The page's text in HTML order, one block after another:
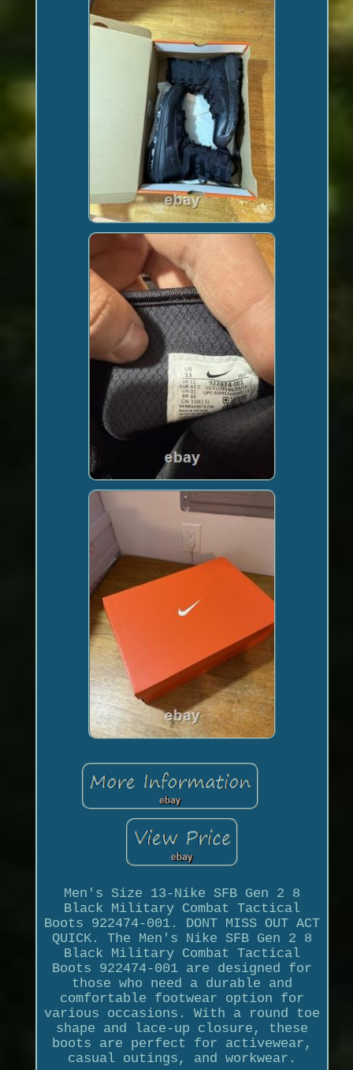
Men's Size 13-Nike SFB Gen 2 8
Black Military Combat Tactical
Boots 922474-001. DONT MISS OUT ACT
QUICK. The Men's Nike SFB Gen 2 8
Black Military Combat Tactical
Boots 922474-001 are designed for
those who need a durable and
comfortable footwear option for
various occasions. With a round toe
shape and lace-up closure, these
boots are perfect for activewear,
casual outings, and workwear.